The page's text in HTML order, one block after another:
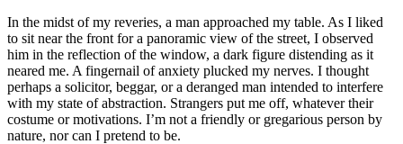
In the midst of my reveries, a man approached my table. As I liked
to sit near the front for a panoramic view of the street, I observed
him in the reflection of the window, a dark figure distending as it
neared me. A fingernail of anxiety plucked my nerves. I thought
perhaps a solicitor, beggar, or a deranged man intended to interfere
with my state of abstraction. Strangers put me off, whatever their
costume or motivations. I’m not a friendly or gregarious person by
nature, nor can I pretend to be.